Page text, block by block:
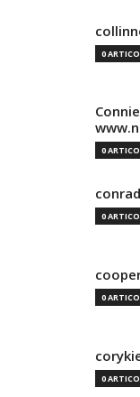
0
0
0
0
0